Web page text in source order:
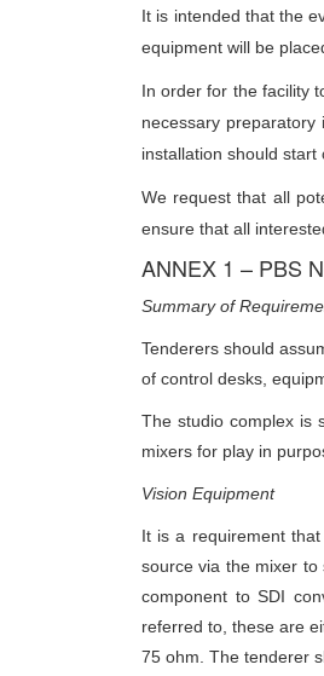
It is intended that the
equipment will be
In order for the facility
necessary
installation should start
We request that all
ensure that all
ANNEX 1 – PBS
Summary of
Tenderers should
of control desks,
The studio complex is
mixers for play in
Vision Equipment
It is a requirement
source via the mixer
component to SDI
referred to, these are
75 ohm. The tenderer